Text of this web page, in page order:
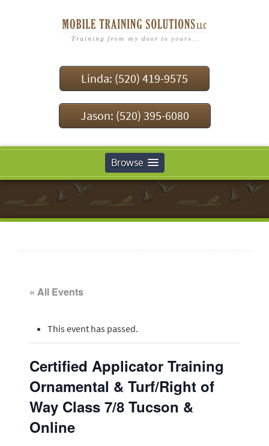
Linda: (520) 419-9575
Jason: (520) 395-6080
Browse
« All Events
This event has passed.
Certified Applicator Training
Ornamental & Turf/Right of
Way Class 7/8 Tucson &
Online